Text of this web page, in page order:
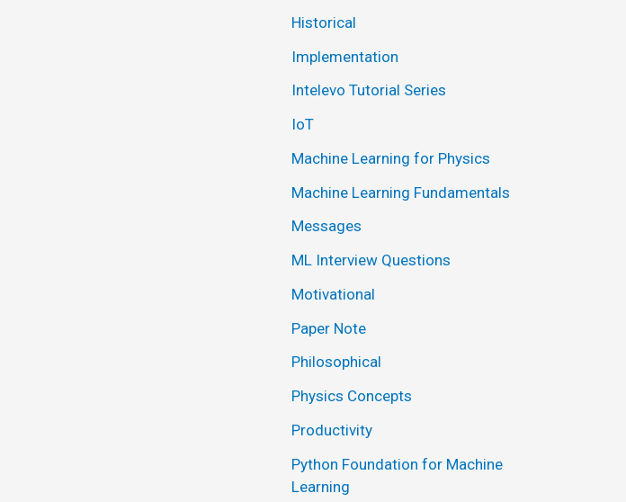
Historical
Implementation
Intelevo Tutorial Series
IoT
Machine Learning for Physics
Machine Learning Fundamentals
Messages
ML Interview Questions
Motivational
Paper Note
Philosophical
Physics Concepts
Productivity
Python Foundation for Machine
Learning